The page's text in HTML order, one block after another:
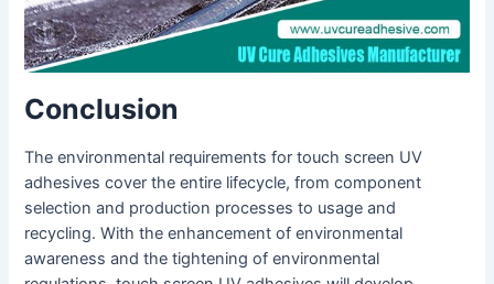
Conclusion
The environmental requirements for touch screen UV
adhesives cover the entire lifecycle, from component
selection and production processes to usage and
recycling. With the enhancement of environmental
awareness and the tightening of environmental